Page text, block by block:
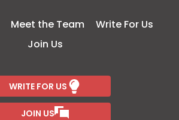
Meet the Team
Write For Us
Join Us
WRITE FOR US
JOIN US